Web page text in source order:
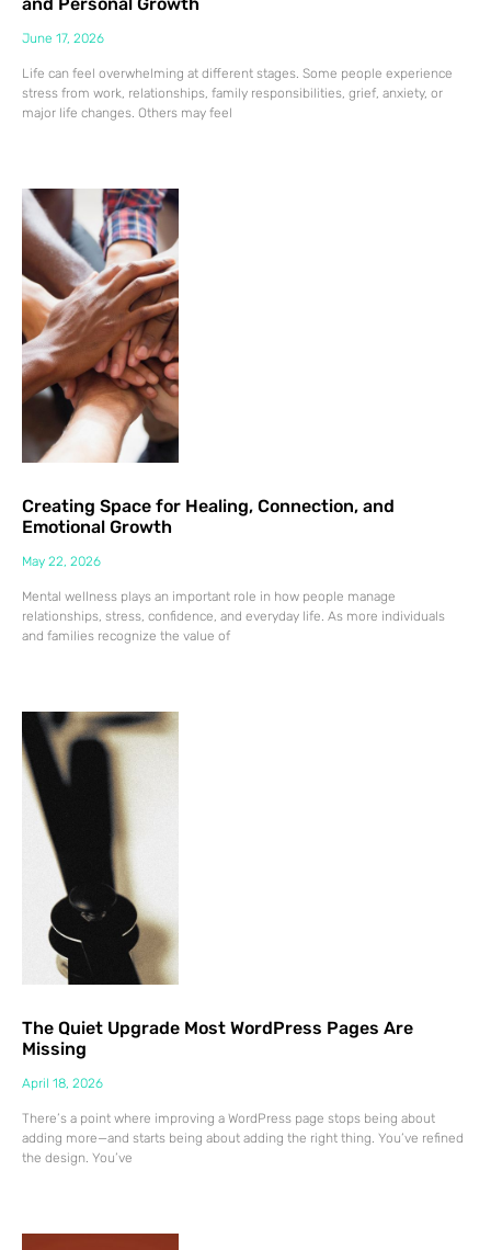
June 17, 2026
Life can feel overwhelming at different stages. Some people experience
stress from work, relationships, family responsibilities, grief, anxiety, or
major life changes. Others may feel
Creating Space for Healing, Connection, and
Emotional Growth
May 22, 2026
Mental wellness plays an important role in how people manage
relationships, stress, confidence, and everyday life. As more individuals
and families recognize the value of
The Quiet Upgrade Most WordPress Pages Are
Missing
April 18, 2026
There’s a point where improving a WordPress page stops being about
adding more—and starts being about adding the right thing. You’ve refined
the design. You’ve